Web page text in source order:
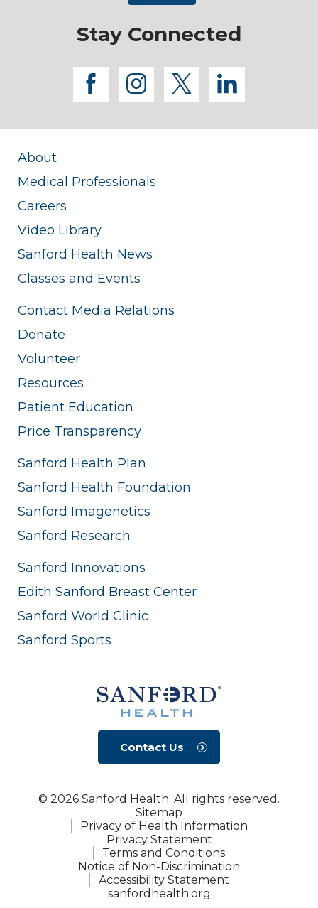
Stay Connected
facebook
instagram
twitterlinkedin
About
Medical Professionals
Careers
Video Library
Sanford Health News
Classes and Events
Contact Media Relations
Donate
Volunteer
Resources
Patient Education
Price Transparency
Sanford Health Plan
Sanford Health Foundation
Sanford Imagenetics
Sanford Research
Sanford Innovations
Edith Sanford Breast Center
Sanford World Clinic
Sanford Sports
Contact Us
© 2026 Sanford Health. All rights reserved.
Sitemap
Privacy of Health Information
Privacy Statement
Terms and Conditions
Notice of Non-Discrimination
Accessibility Statement
sanfordhealth.org